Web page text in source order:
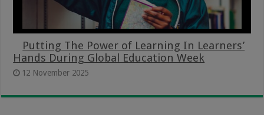
Putting The Power of Learning In Learners’
Hands During Global Education Week
12 November 2025